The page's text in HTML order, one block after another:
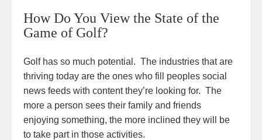
How Do You View the State of the
Game of Golf?
Golf has so much potential. The industries that are
thriving today are the ones who fill peoples social
news feeds with content they’re looking for. The
more a person sees their family and friends
enjoying something, the more inclined they will be
to take part in those activities.